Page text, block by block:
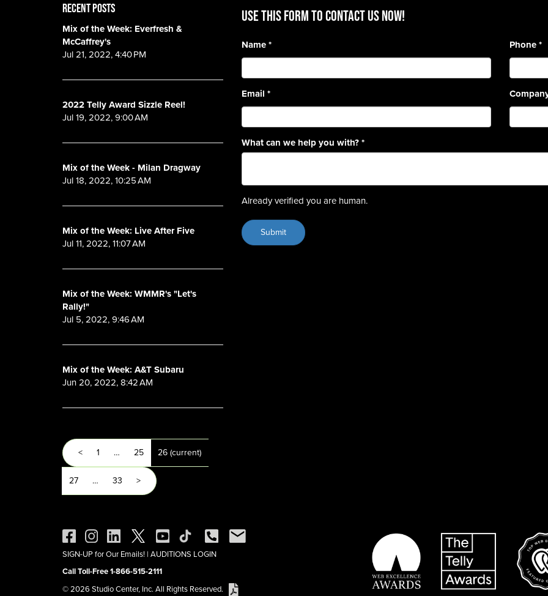
RECENT POSTS
Mix of the Week: Everfresh &
McCaffrey's
Jul 21, 2022, 4:40 PM
2022 Telly Award Sizzle Reel!
Jul 19, 2022, 9:00 AM
Mix of the Week - Milan Dragway
Jul 18, 2022, 10:25 AM
Mix of the Week: Live After Five
Jul 11, 2022, 11:07 AM
Mix of the Week: WMMR's "Let's
Rally!"
Jul 5, 2022, 9:46 AM
Mix of the Week: A&T Subaru
Jun 20, 2022, 8:42 AM
< 1 … 25 26(current)
27 … 33 >
Use this form to contact us now!
Name*
Email *
Phone*
What can we help you with?*
Already verified you are human.
SIGN-UP for Our Emails! | AUDITIONS LOGIN
Call Toll-Free 1-866-515-2111
© 2026 Studio Center, Inc. All Rights Reserved.